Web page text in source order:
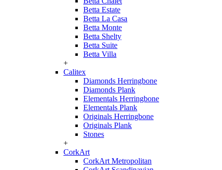
Betta Estate
Betta La Casa
Betta Monte
Betta Shelty
Betta Suite
Betta Villa
+
Calitex
Diamonds Herringbone
Diamonds Plank
Elementals Herringbone
Elementals Plank
Originals Herringbone
Originals Plank
Stones
+
CorkArt
CorkArt Metropolitan